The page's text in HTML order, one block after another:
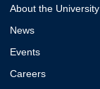
About the University
News
Events
Careers